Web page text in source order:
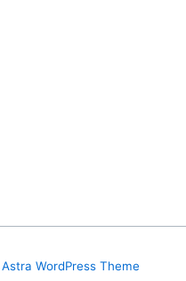
Astra WordPress Theme